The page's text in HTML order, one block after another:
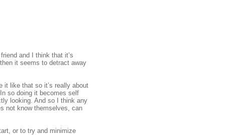
and I think that it’s
it seems to detract away
it like that so it’s really about
so doing it becomes self
looking. And so I think any
not know themselves, can
or to try and minimize